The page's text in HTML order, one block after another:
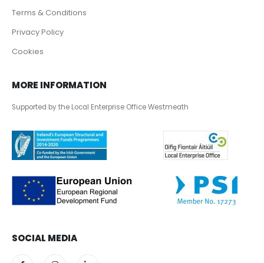
Terms & Conditions
Privacy Policy
Cookies
MORE INFORMATION
Supported by the Local Enterprise Office Westmeath
SOCIAL MEDIA